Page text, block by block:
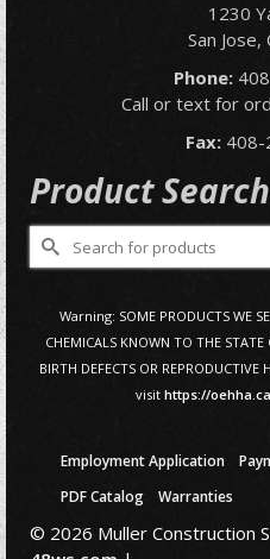
1230
San Jose,
Phone:
Call or text for
Fax: 408-
Product Search
Search
for:
Warning: SOME PRODUCTS WE
CHEMICALS KNOWN TO THE STATE
BIRTH DEFECTS OR
visit https://
Employment Application
PDF Catalog
Warranties
© 2026 Muller Construction